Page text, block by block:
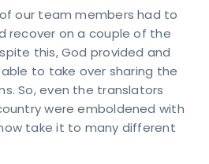
our team members had to
recover on a couple of the
this, God provided and
to take over sharing the
So, even the translators
were emboldened with
take it to many different